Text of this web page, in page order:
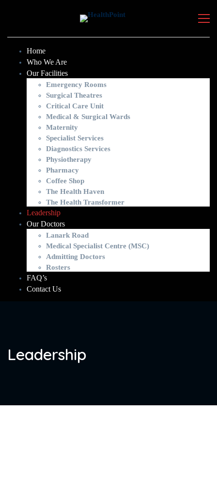
Home
Who We Are
Our Facilities
Emergency Rooms
Surgical Theatres
Critical Care Unit
Medical & Surgical Wards
Maternity
Specialist Services
Diagnostics Services
Physiotherapy
Pharmacy
Coffee Shop
The Health Haven
The Health Transformer
Leadership
Our Doctors
Lanark Road
Medical Specialist Centre (MSC)
Admitting Doctors
Rosters
FAQ’s
Contact Us
Leadership